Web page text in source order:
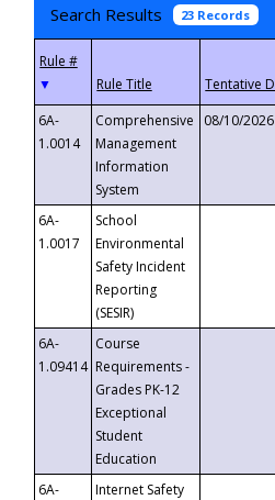
Search Results 23 Records
▼
6A-
1.0014
Comprehensive
Management
Information
System
08/10/2026
6A-
1.0017
School
Environmental
Safety Incident
Reporting
(SESIR)
6A-
1.09414
Course
Requirements -
Grades PK-12
Exceptional
Student
Education
6A-
Internet Safety